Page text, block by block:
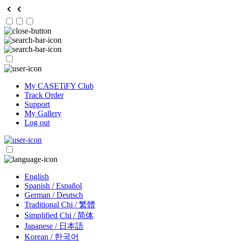
My CASETiFY Club
Track Order
Support
My Gallery
Log out
English
Spanish / Español
German / Deutsch
Traditional Chi / 繁體
Simplified Chi / 简体
Japanese / 日本語
Korean / 한국어